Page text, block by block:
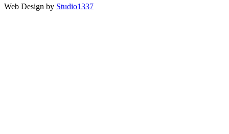
Web Design by Studio1337